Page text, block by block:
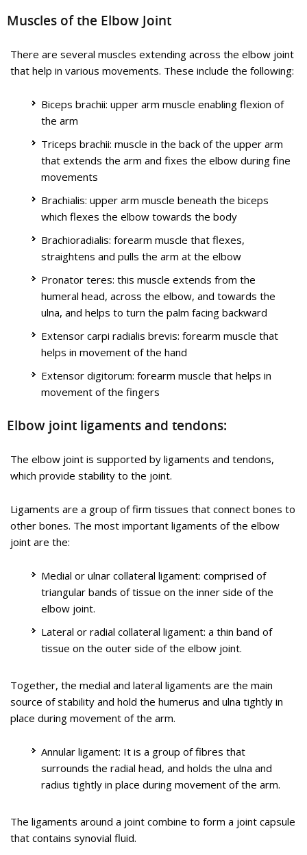
Muscles of the Elbow Joint
There are several muscles extending across the elbow joint
that help in various movements. These include the following:
Biceps brachii: upper arm muscle enabling flexion of
the arm
Triceps brachii: muscle in the back of the upper arm
that extends the arm and fixes the elbow during fine
movements
Brachialis: upper arm muscle beneath the biceps
which flexes the elbow towards the body
Brachioradialis: forearm muscle that flexes,
straightens and pulls the arm at the elbow
Pronator teres: this muscle extends from the
humeral head, across the elbow, and towards the
ulna, and helps to turn the palm facing backward
Extensor carpi radialis brevis: forearm muscle that
helps in movement of the hand
Extensor digitorum: forearm muscle that helps in
movement of the fingers
Elbow joint ligaments and tendons:
The elbow joint is supported by ligaments and tendons,
which provide stability to the joint.
Ligaments are a group of firm tissues that connect bones to
other bones. The most important ligaments of the elbow
joint are the:
Medial or ulnar collateral ligament: comprised of
triangular bands of tissue on the inner side of the
elbow joint.
Lateral or radial collateral ligament: a thin band of
tissue on the outer side of the elbow joint.
Together, the medial and lateral ligaments are the main
source of stability and hold the humerus and ulna tightly in
place during movement of the arm.
Annular ligament: It is a group of fibres that
surrounds the radial head, and holds the ulna and
radius tightly in place during movement of the arm.
The ligaments around a joint combine to form a joint capsule
that contains synovial fluid.
Know More
Elbow Dislocation
The elbow is a hinge joint made up of 3 bones – humerus,
radius and ulna. The bones are held together by ligaments to
provide stability to the joint. Muscles and tendons move the
bones around each other and help in performing various
activities. Elbow dislocation occurs when the bones that make
Tennis Elbow
Tennis elbow is the common name used for the elbow
condition called lateral epicondylitis. It is an overuse injury that
prominence on the outside of the elbow (lateral epicondyle).
It is a painful condition occurring from repeated muscle
contractions at the forearm that leads to inflammation and
micro tears in the tendons that attach to the lateral
epicondyle. The condition is more common in sports activities
such as tennis, painting, hammering, typing, gardening and
playing musical instruments.
the forearm and down the hand on the side of the palm,
most of the hand muscles which carry out fine movements as
well as some bigger forearm muscles which help in making a
Tennis Elbow Surgery
lateral epicondylitis. It is an overuse injury that causes
inflammation and microtears of the tendons that attach to the
lateral epicondyle.
Golfer's Elbow Surgery
Golfer’s elbow is a condition associated with pain on the
inside of the elbow where tendons of your forearm attach to
medial epicondylitis and is caused by injury or irritation to the
tendons which can become painful and swollen.